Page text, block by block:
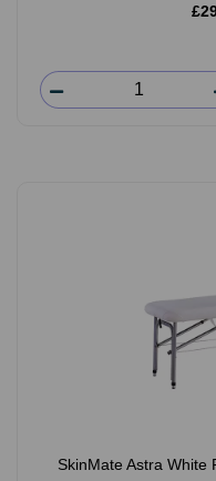
SkinMate Astra White